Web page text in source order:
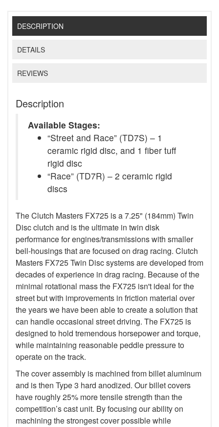
DESCRIPTION
DETAILS
REVIEWS
Description
Available Stages:
“Street and Race” (TD7S) – 1
ceramic rigid disc, and 1 fiber tuff
rigid disc
“Race” (TD7R) – 2 ceramic rigid
discs
The Clutch Masters FX725 is a 7.25" (184mm) Twin
Disc clutch and is the ultimate in twin disk
performance for engines/transmissions with smaller
bell-housings that are focused on drag racing. Clutch
Masters FX725 Twin Disc systems are developed from
decades of experience in drag racing. Because of the
minimal rotational mass the FX725 isn't ideal for the
street but with improvements in friction material over
the years we have been able to create a solution that
can handle occasional street driving. The FX725 is
designed to hold tremendous horsepower and torque,
while maintaining reasonable peddle pressure to
operate on the track.
The cover assembly is machined from billet aluminum
and is then Type 3 hard anodized. Our billet covers
have roughly 25% more tensile strength than the
competition’s cast unit. By focusing our ability on
machining the strongest cover possible while